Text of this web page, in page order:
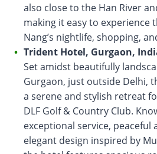
also close to the Han River
making it easy to experience
Nang’s nightlife, shopping,
Trident Hotel, Gurgaon,
Set amidst beautifully
Gurgaon, just outside Delhi,
a serene and stylish retreat
DLF Golf & Country Club.
exceptional service, peaceful
elegant design inspired by